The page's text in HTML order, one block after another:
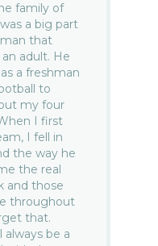
family of
a big part
that
adult. He
a freshman
to
my four
I first
I fell in
the way he
the real
and those
throughout
that.
always be a